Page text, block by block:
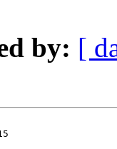
by: [